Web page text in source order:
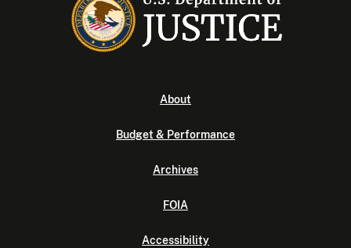
About
Budget & Performance
Archives
FOIA
Accessibility